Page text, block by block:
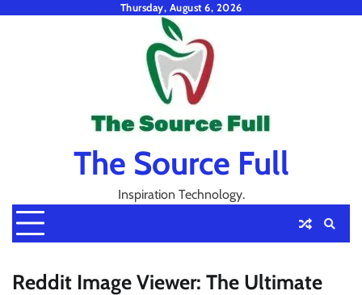
Thursday, August 6, 2026
The Source Full
Inspiration Technology.
Reddit Image Viewer: The Ultimate